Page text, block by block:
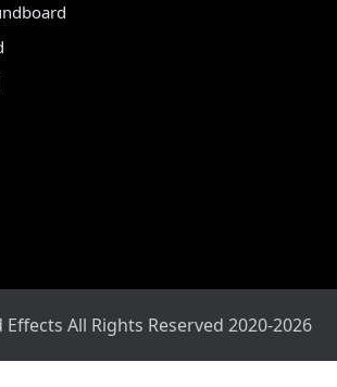
All Rights Reserved 2020-2026